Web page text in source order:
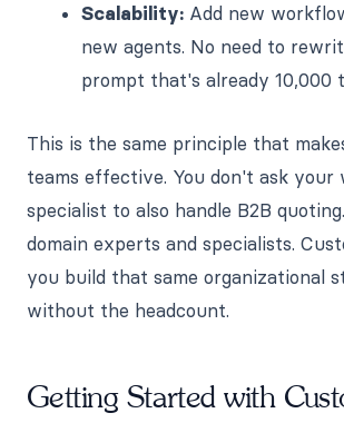
Scalability: Add new
new agents. No need to
prompt that's already 10,000
This is the same principle that
teams effective. You don't ask your
specialist to also handle B2B
domain experts and specialists.
you build that same organizational
without the headcount.
Getting Started with